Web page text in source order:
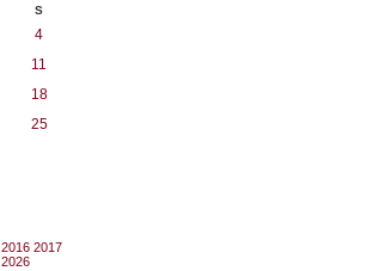
S
4
11
18
25
2016 2017
2026